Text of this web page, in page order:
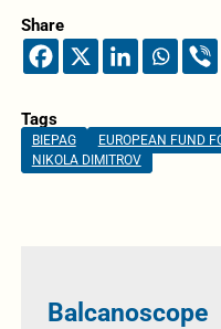
Share
Tags
BIEPAG EUROPEAN FUND
NIKOLA DIMITROV
Balcanoscope